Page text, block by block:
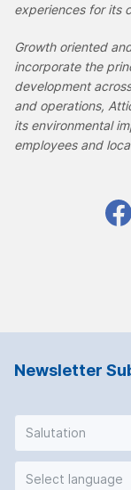
experiences for its
Growth oriented
incorporate the
development
and operations,
its environmental
employees and
Newsletter
Salutation
Select language